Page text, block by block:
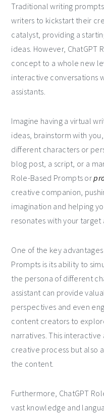
Traditional writing
writers to kickstart their
catalyst, providing a
ideas. However, ChatGPT
concept to a whole new
interactive conversations
assistants.
Imagine having a virtual
ideas, brainstorm with
different characters or
blog post, a script, or a
Role-Based Prompts or
creative companion,
imagination and helping
resonates with your target
One of the key
Prompts is its ability to
the persona of different
assistant can provide
perspectives and even
content creators to
narratives. This
creative process but also
the content.
Furthermore, ChatGPT
vast knowledge and